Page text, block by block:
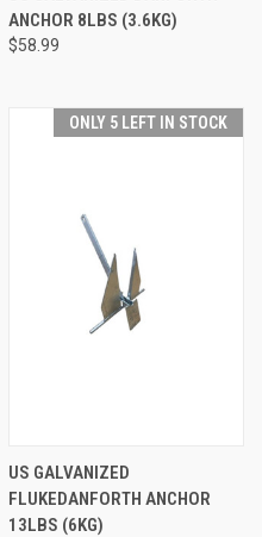
ANCHOR 8LBS (3.6KG)
$58.99
ONLY 5 LEFT IN STOCK
US GALVANIZED
FLUKEDANFORTH ANCHOR
13LBS (6KG)